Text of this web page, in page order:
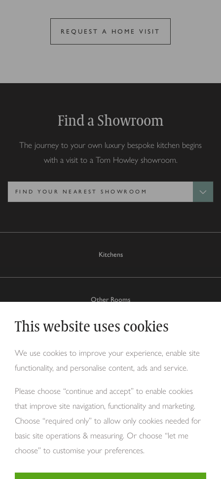
This website uses cookies
We use cookies to improve your experience, enable site
functionality, and personalise content, ads and service.
Please choose “continue and accept” to enable cookies
that improve site navigation, functionality and marketing.
Choose “required only” to allow only cookies needed for
basic site operations & measuring. Or choose “let me
choose” to customise your preferences.
REQUEST A HOME VISIT
Kitchens
Other Rooms
About Us
Find a Showroom
The journey to your own luxury bespoke kitchen begins
with a visit to a Tom Howley showroom.